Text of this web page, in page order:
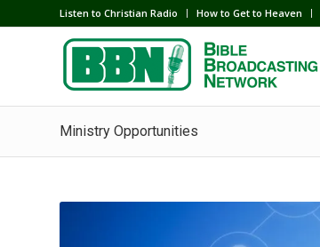
Listen to Christian Radio How to Get to Heaven
Ministry Opportunities